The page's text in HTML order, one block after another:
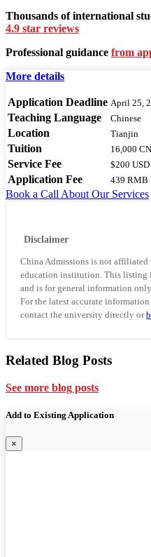
Thousands of international
4.9 star reviews
Professional guidance from
More details
Application Deadline April 25,
Teaching Language Chinese
Location Tianjin
Tuition 16,000
Service Fee $200 USD
Application Fee 439 RMB
Book a Call About Our Services
Disclaimer
China Admissions is not
education institution. This listing
and is for general information
For the latest accurate
contact the university directly or
Related Blog Posts
See more blog posts
Add to Existing Application
×